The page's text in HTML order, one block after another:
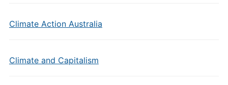
Climate Action Australia
Climate and Capitalism